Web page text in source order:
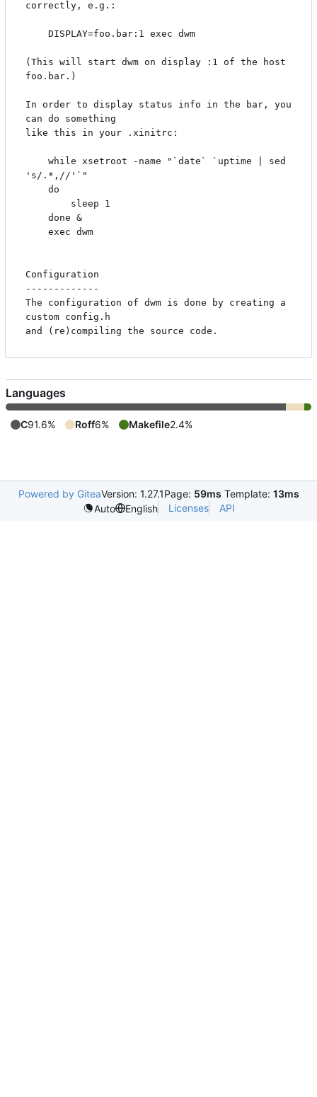
correctly, e.g.:
(This will start dwm on display :1 of the host
foo.bar.)
In order to display status info in the bar, you
can do something
like this in your .xinitrc:
's/.*,//'`"
Configuration
-------------
The configuration of dwm is done by creating a
custom config.h
Languages
C91.6% Roff6% Makefile2.4%
Powered by GiteaVersion: 1.27.1Page: 59ms Template: 13ms
Auto
English Licenses API